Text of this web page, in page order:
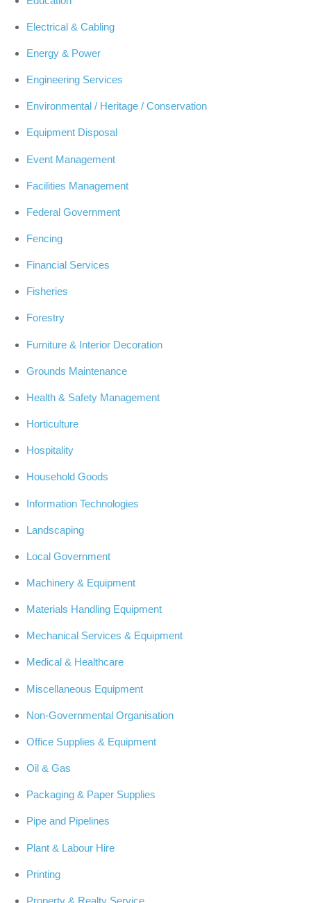
Electrical & Cabling
Energy & Power
Engineering Services
Environmental / Heritage / Conservation
Equipment Disposal
Event Management
Facilities Management
Federal Government
Fencing
Financial Services
Fisheries
Forestry
Furniture & Interior Decoration
Grounds Maintenance
Health & Safety Management
Horticulture
Hospitality
Household Goods
Information Technologies
Landscaping
Local Government
Machinery & Equipment
Materials Handling Equipment
Mechanical Services & Equipment
Medical & Healthcare
Miscellaneous Equipment
Non-Governmental Organisation
Office Supplies & Equipment
Oil & Gas
Packaging & Paper Supplies
Pipe and Pipelines
Plant & Labour Hire
Printing
Property & Realty Service